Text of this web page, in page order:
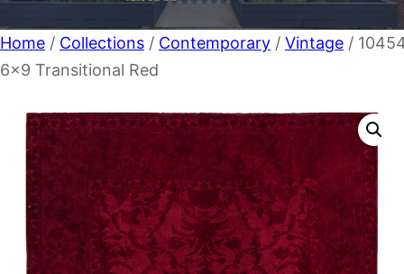
Home / Collections / Contemporary / Vintage /
6×9 Transitional Red